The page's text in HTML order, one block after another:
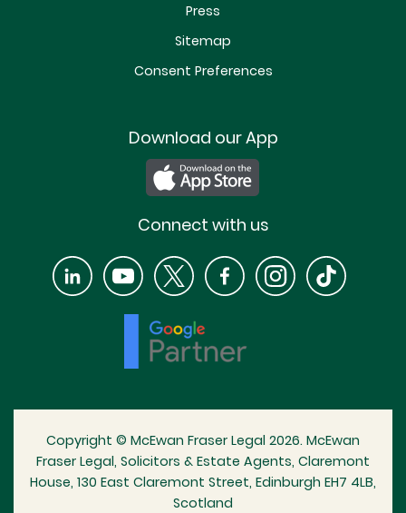
Press
Sitemap
Consent Preferences
Download our App
Connect with us
Copyright © McEwan Fraser Legal 2026. McEwan
Fraser Legal, Solicitors & Estate Agents, Claremont
House, 130 East Claremont Street, Edinburgh EH7 4LB,
Scotland